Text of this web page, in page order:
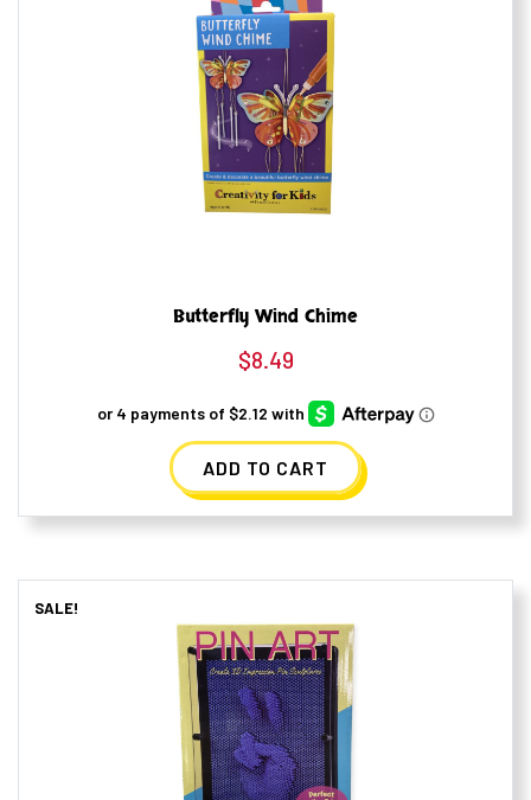
Butterfly Wind Chime
$8.49
ADD TO CART
SALE!